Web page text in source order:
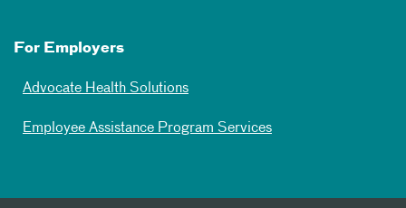
For Employers
Advocate Health Solutions
Employee Assistance Program Services